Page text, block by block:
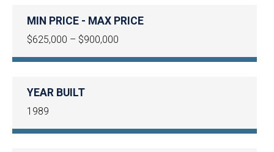
MIN PRICE - MAX PRICE
$625,000 – $900,000
YEAR BUILT
1989